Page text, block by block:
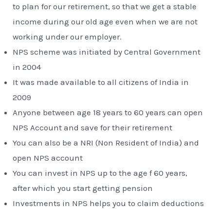
to plan for our retirement, so that we get a stable
income during our old age even when we are not
working under our employer.
NPS scheme was initiated by Central Government
in 2004
It was made available to all citizens of India in
2009
Anyone between age 18 years to 60 years can open
NPS Account and save for their retirement
You can also be a NRI (Non Resident of India) and
open NPS account
You can invest in NPS up to the age f 60 years,
after which you start getting pension
Investments in NPS helps you to claim deductions